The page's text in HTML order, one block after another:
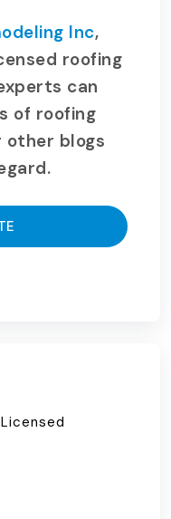
Inc,
roofing
can
of roofing
other blogs